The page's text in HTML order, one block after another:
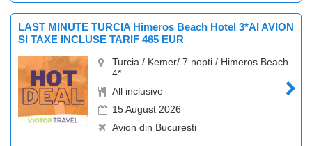
LAST MINUTE TURCIA Himeros Beach Hotel 3*AI AVION
SI TAXE INCLUSE TARIF 465 EUR
Turcia / Kemer/ 7 nopti / Himeros Beach
4*
All inclusive
15 August 2026
Avion din Bucuresti